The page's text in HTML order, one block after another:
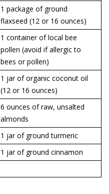
1 package of ground
flaxseed (12 or 16 ounces)
1 container of local bee
pollen (avoid if allergic to
bees or pollen)
1 jar of organic coconut oil
(12 or 16 ounces)
6 ounces of raw, unsalted
almonds
1 jar of ground turmeric
1 jar of ground cinnamon